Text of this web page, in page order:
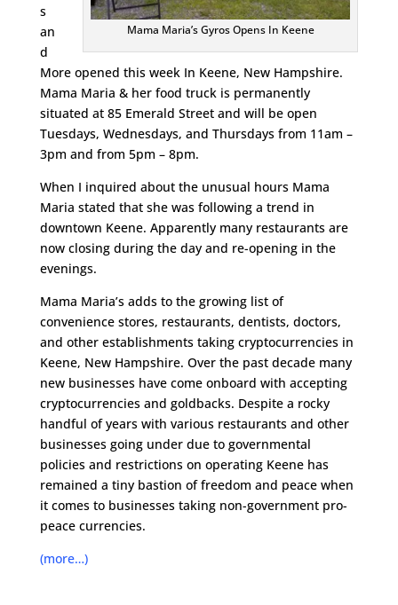
Mama Maria’s Gyros Opens In Keene
s
an
d
More opened this week In Keene, New Hampshire.
Mama Maria & her food truck is permanently
situated at 85 Emerald Street and will be open
Tuesdays, Wednesdays, and Thursdays from 11am –
3pm and from 5pm – 8pm.
When I inquired about the unusual hours Mama
Maria stated that she was following a trend in
downtown Keene. Apparently many restaurants are
now closing during the day and re-opening in the
evenings.
Mama Maria’s adds to the growing list of
convenience stores, restaurants, dentists, doctors,
and other establishments taking cryptocurrencies in
Keene, New Hampshire. Over the past decade many
new businesses have come onboard with accepting
cryptocurrencies and goldbacks. Despite a rocky
handful of years with various restaurants and other
businesses going under due to governmental
policies and restrictions on operating Keene has
remained a tiny bastion of freedom and peace when
it comes to businesses taking non-government pro-
peace currencies.
(more…)